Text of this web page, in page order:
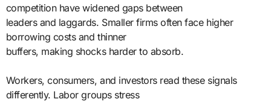
competition have widened gaps between
leaders and laggards. Smaller firms often face higher
borrowing costs and thinner
buffers, making shocks harder to absorb.
Workers, consumers, and investors read these signals
differently. Labor groups stress